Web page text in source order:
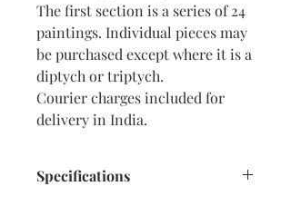
The first section is a series of 24
paintings. Individual pieces may
be purchased except where it is a
diptych or triptych.
Courier charges included for
delivery in India.
Specifications